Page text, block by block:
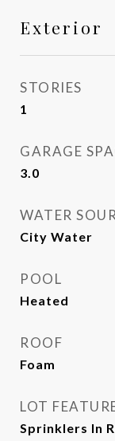
Exterior
STORIES
1
GARAGE
3.0
WATER
City Water
POOL
Heated
ROOF
Foam
LOT
Sprinklers In